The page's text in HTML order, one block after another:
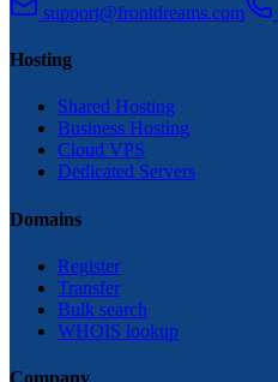
support@frontdreams.com
Hosting
Shared Hosting
Business Hosting
Cloud VPS
Dedicated Servers
Domains
Register
Transfer
Bulk search
WHOIS lookup